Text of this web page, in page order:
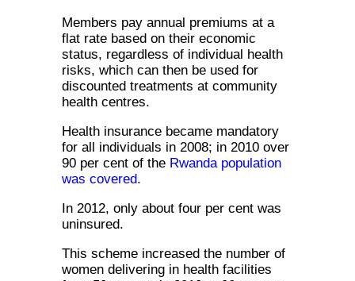
Members pay annual premiums at a
flat rate based on their economic
status, regardless of individual health
risks, which can then be used for
discounted treatments at community
health centres.
Health insurance became mandatory
for all individuals in 2008; in 2010 over
90 per cent of the Rwanda population
was covered.
In 2012, only about four per cent was
uninsured.
This scheme increased the number of
women delivering in health facilities